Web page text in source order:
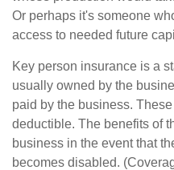
Or perhaps it's someone
access to needed future
Key person insurance is a
usually owned by the
paid by the business.
deductible. The benefits of
business in the event that
becomes disabled.